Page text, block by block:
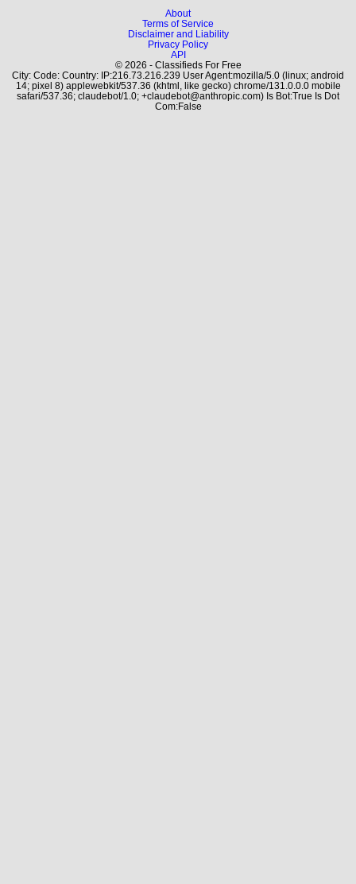
About
Terms of Service
Disclaimer and Liability
Privacy Policy
API
© 2026 - Classifieds For Free
City: Code: Country: IP:216.73.216.239 User Agent:mozilla/5.0 (linux; android
14; pixel 8) applewebkit/537.36 (khtml, like gecko) chrome/131.0.0.0 mobile
safari/537.36; claudebot/1.0; +claudebot@anthropic.com) Is Bot:True Is Dot
Com:False